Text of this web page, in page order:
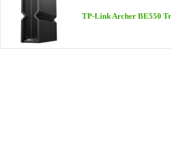
TP-Link Archer BE550